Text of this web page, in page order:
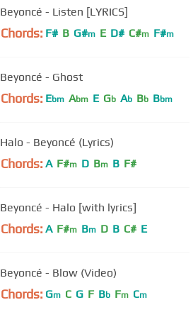
Beyoncé - Listen [LYRICS]
Chords: F# B G#m E D# C#m F#m
Beyoncé - Ghost
Chords: Ebm Abm E Gb Ab Bb Bbm
Halo - Beyoncé (Lyrics)
Chords: A F#m D Bm B F#
Beyoncé - Halo [with lyrics]
Chords: A F#m Bm D B C# E
Beyoncé - Blow (Video)
Chords: Gm C G F Bb Fm Cm